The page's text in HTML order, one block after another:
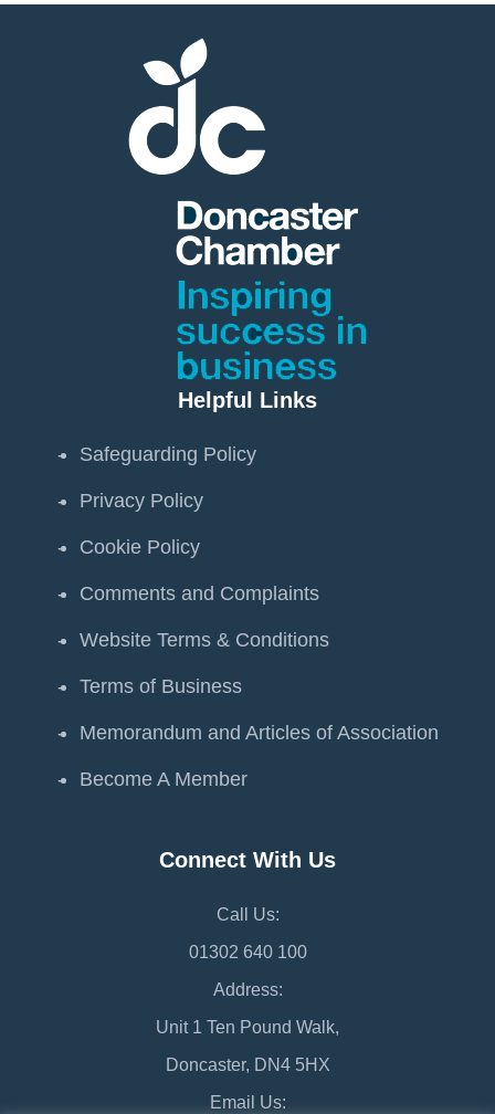
Helpful Links
Safeguarding Policy
Privacy Policy
Cookie Policy
Comments and Complaints
Website Terms & Conditions
Terms of Business
Memorandum and Articles of Association
Become A Member
Connect With Us
Call Us:
01302 640 100
Address:
Unit 1 Ten Pound Walk,
Doncaster, DN4 5HX
Email Us: